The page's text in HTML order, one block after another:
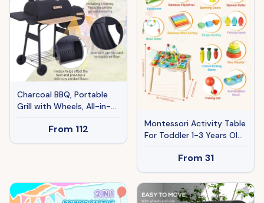
Charcoal BBQ, Portable
Grill with Wheels, All-in-
One Grill, Side vent, Two
Shelves and Metal
Grating, Lit-Mounted
From 112
Montessori Activity Table
For Toddler 1-3 Years Old,
13 In 1 Wooden Learn
Activity Desk, Baby Play
Table For Boys & Girls
Aged 6+ Months, Great
Birthday, Christmas,
From 31